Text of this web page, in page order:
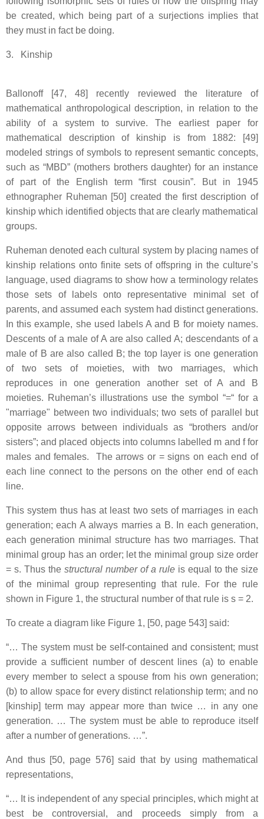
be created, which being part of a surjections implies that
they must in fact be doing.
3. Kinship
Ballonoff [47, 48] recently reviewed the literature of
mathematical anthropological description, in relation to the
ability of a system to survive. The earliest paper for
mathematical description of kinship is from 1882: [49]
modeled strings of symbols to represent semantic concepts,
such as “MBD” (mothers brothers daughter) for an instance
of part of the English term “first cousin”. But in 1945
ethnographer Ruheman [50] created the first description of
kinship which identified objects that are clearly mathematical
groups.
Ruheman denoted each cultural system by placing names of
kinship relations onto finite sets of offspring in the culture’s
language, used diagrams to show how a terminology relates
those sets of labels onto representative minimal set of
parents, and assumed each system had distinct generations.
In this example, she used labels A and B for moiety names.
Descents of a male of A are also called A; descendants of a
male of B are also called B; the top layer is one generation
of two sets of moieties, with two marriages, which
reproduces in one generation another set of A and B
moieties. Ruheman’s illustrations use the symbol “=“ for a
"marriage" between two individuals; two sets of parallel but
opposite arrows between individuals as “brothers and/or
sisters”; and placed objects into columns labelled m and f for
males and females. The arrows or = signs on each end of
each line connect to the persons on the other end of each
line.
This system thus has at least two sets of marriages in each
generation; each A always marries a B. In each generation,
each generation minimal structure has two marriages. That
minimal group has an order; let the minimal group size order
= s. Thus the structural number of a rule is equal to the size
of the minimal group representing that rule. For the rule
shown in Figure 1, the structural number of that rule is s = 2.
To create a diagram like Figure 1, [50, page 543] said:
“… The system must be self-contained and consistent; must
provide a sufficient number of descent lines (a) to enable
every member to select a spouse from his own generation;
(b) to allow space for every distinct relationship term; and no
[kinship] term may appear more than twice … in any one
generation. … The system must be able to reproduce itself
after a number of generations. …”.
And thus [50, page 576] said that by using mathematical
representations,
“… It is independent of any special principles, which might at
best be controversial, and proceeds simply from a